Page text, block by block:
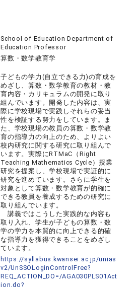
School of Education Department of
Education Professor
算数・数学教育学
子どもの学力(自立できる力)の育成を
めざし、算数・数学教育の教材・教
育内容・カリキュラムの開発に取り
組んでいます。開発した内容は、実
際に学校現場で実践しそれらの妥当
性を検証する努力をしています。ま
た、学校現場の教員の算数・数学教
育の指導力の向上のため、よりよい
校内研究に関する研究に取り組んで
います。実際にRTMaC（Right
Teaching Mathematics Cycle）授業
研究を提案し、学校現場で実証的に
研究を進めています。さらに学生を
対象として算数・数学教育が的確に
できる教員を養成するための研究に
取り組んでいます。
講義ではこうした実践的な内容も
取り入れ、学生が子どもの算数・数
学の学力を本質的に向上できる的確
な指導力を獲得できることをめざし
ています。
https://syllabus.kwansei.ac.jp/unias
v2/UnSSOLoginControlFree?
REQ_ACTION_DO=/AGA030PLS01Act
ion.do?